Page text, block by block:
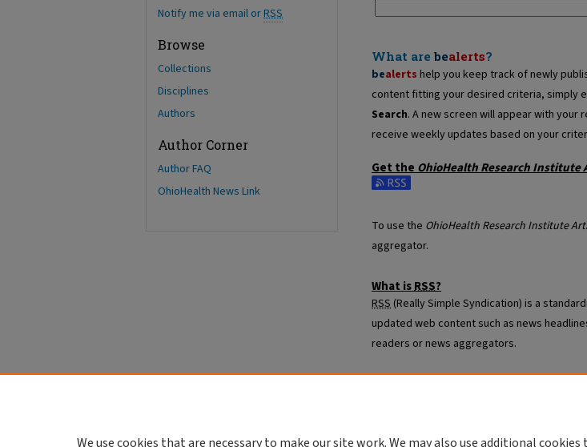
What are bealerts?
bealerts help you keep track of newly
content fitting your desired criteria, simply
Search. A new screen will appear with your
receive weekly updates based on your
Get the OhioHealth Research Institute
Subscribe to the OhioHealth Research
To use the OhioHealth Research Institute
aggregator.
What isRSS?
RSS (Really Simple Syndication) is a
updated web content such as news
readers or news aggregators.
TheRSSfeed is updated when new work
Notify me via email orRSS
Browse
Collections
Disciplines
Authors
Author Corner
Author FAQ
OhioHealth News Link
We use cookies that are necessary to make our site work. We may also use additional cookies